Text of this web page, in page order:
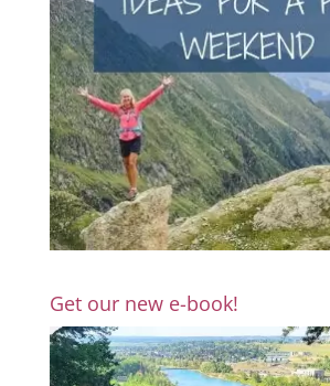
Get our new e-book!